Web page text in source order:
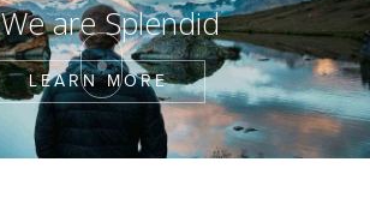
We are Splendid
LEARN MORE